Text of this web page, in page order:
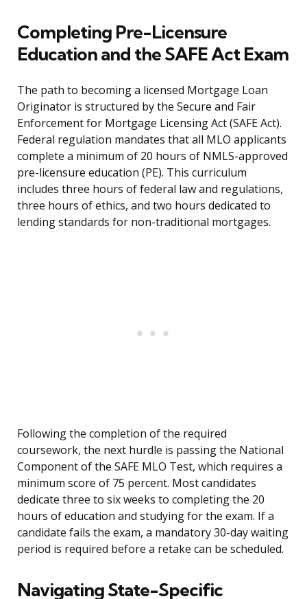
Completing Pre-Licensure
Education and the SAFE Act Exam
The path to becoming a licensed Mortgage Loan
Originator is structured by the Secure and Fair
Enforcement for Mortgage Licensing Act (SAFE Act).
Federal regulation mandates that all MLO applicants
complete a minimum of 20 hours of NMLS-approved
pre-licensure education (PE). This curriculum
includes three hours of federal law and regulations,
three hours of ethics, and two hours dedicated to
lending standards for non-traditional mortgages.
Following the completion of the required
coursework, the next hurdle is passing the National
Component of the SAFE MLO Test, which requires a
minimum score of 75 percent. Most candidates
dedicate three to six weeks to completing the 20
hours of education and studying for the exam. If a
candidate fails the exam, a mandatory 30-day waiting
period is required before a retake can be scheduled.
Navigating State-Specific